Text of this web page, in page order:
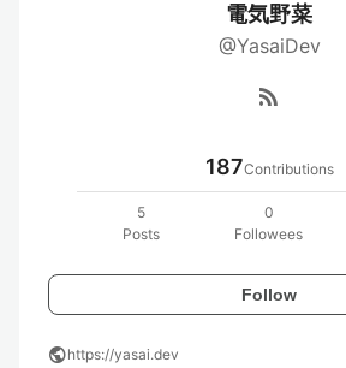
電気野菜
@YasaiDev
rss_feed
187Contributions
5
Posts
0
Followees
Follow
publichttps://yasai.dev